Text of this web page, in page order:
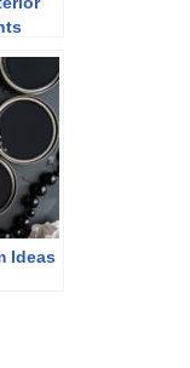
Ideas